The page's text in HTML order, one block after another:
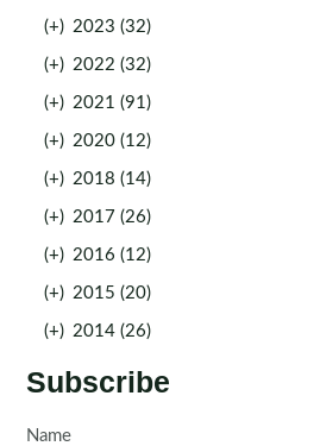
(+) 2023 (32)
(+) 2022 (32)
(+) 2021 (91)
(+) 2020 (12)
(+) 2018 (14)
(+) 2017 (26)
(+) 2016 (12)
(+) 2015 (20)
(+) 2014 (26)
Subscribe
Name